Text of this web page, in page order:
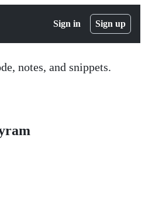
Sign in Sign up
notes, and snippets.